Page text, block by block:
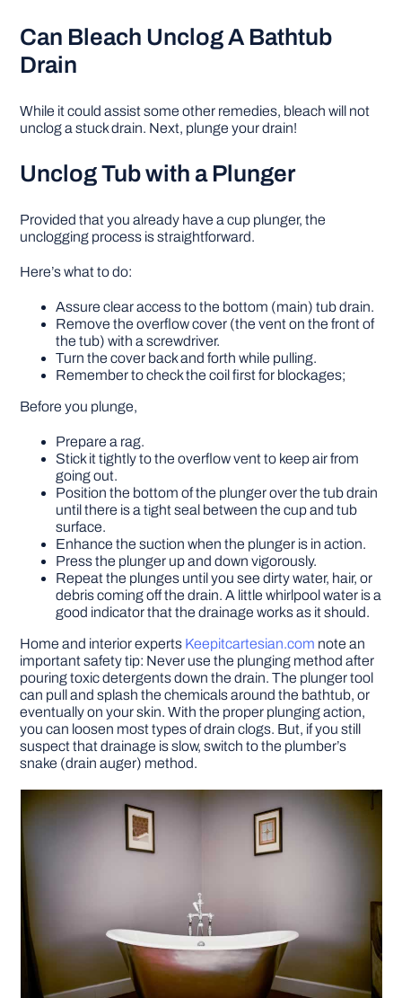
Can Bleach Unclog A Bathtub
Drain
While it could assist some other remedies, bleach will not
unclog a stuck drain. Next, plunge your drain!
Unclog Tub with a Plunger
Provided that you already have a cup plunger, the
unclogging process is straightforward.
Here’s what to do:
Assure clear access to the bottom (main) tub drain.
Remove the overflow cover (the vent on the front of
the tub) with a screwdriver.
Turn the cover back and forth while pulling.
Remember to check the coil first for blockages;
Before you plunge,
Prepare a rag.
Stick it tightly to the overflow vent to keep air from
going out.
Position the bottom of the plunger over the tub drain
until there is a tight seal between the cup and tub
surface.
Enhance the suction when the plunger is in action.
Press the plunger up and down vigorously.
Repeat the plunges until you see dirty water, hair, or
debris coming off the drain. A little whirlpool water is a
good indicator that the drainage works as it should.
Home and interior experts Keepitcartesian.com note an
important safety tip: Never use the plunging method after
pouring toxic detergents down the drain. The plunger tool
can pull and splash the chemicals around the bathtub, or
eventually on your skin. With the proper plunging action,
you can loosen most types of drain clogs. But, if you still
suspect that drainage is slow, switch to the plumber’s
snake (drain auger) method.